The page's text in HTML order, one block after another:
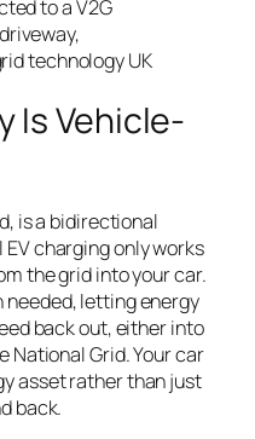
to a V2G
technology UK
Is Vehicle-
is a bidirectional
charging only works
the grid into your car.
needed, letting energy
back out, either into
National Grid. Your car
asset rather than just
back.